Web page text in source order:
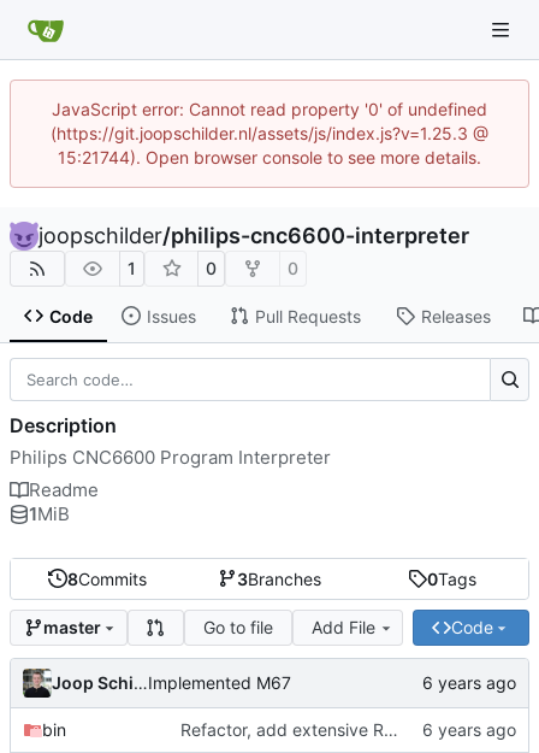
JavaScript error: Cannot read property '0' of undefined
(https://git.joopschilder.nl/assets/js/index.js?v=1.25.3 @
15:21744). Open browser console to see more details.
joopschilder/philips-cnc6600-interpreter
1 0 0
Code Issues Pull Requests Releases
8Commits 3Branches 0Tags
master Go to file Add File Code
Joop SchilderImplemented M67
bin Refactor, add extensive README.md, add future planning
Description
Philips CNC6600 Program Interpreter
Readme
1MiB